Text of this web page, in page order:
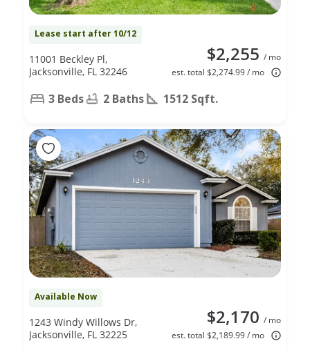
Lease start after 10/12
$2,255 / mo
est. total $2,274.99 / mo
11001 Beckley Pl,
Jacksonville, FL 32246
3 Beds 2 Baths 1512 Sqft.
Available Now
$2,170 / mo
est. total $2,189.99 / mo
1243 Windy Willows Dr,
Jacksonville, FL 32225